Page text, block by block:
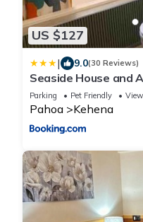
US $127
| 9.0(30 Reviews)
Seaside House and
Parking Pet Friendly View
Pahoa Kehena